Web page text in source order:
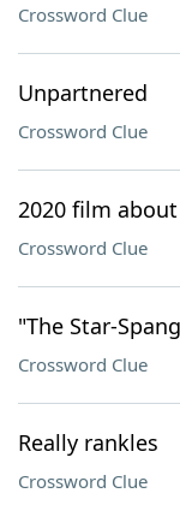
Crossword Clue
Unpartnered
Crossword Clue
2020 film
Crossword Clue
"The Star-
Crossword Clue
Really rankles
Crossword Clue